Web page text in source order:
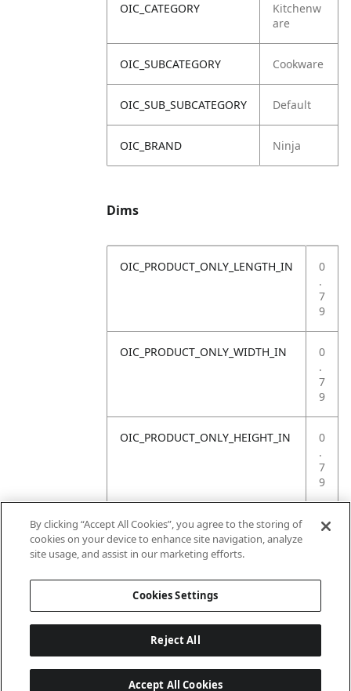
OIC_CATEGORY
Kitchenw
are
OIC_SUBCATEGORY Cookware
OIC_SUB_SUBCATEGORY Default
OIC_BRAND Ninja
Dims
OIC_PRODUCT_ONLY_LENGTH_IN
0
.
7
9
OIC_PRODUCT_ONLY_WIDTH_IN
0
.
7
9
OIC_PRODUCT_ONLY_HEIGHT_IN
0
.
7
9
OIC_PRODUCT_ONLY_WEIGHT_LB
4
By clicking “Accept All Cookies”, you agree to the storing of
cookies on your device to enhance site navigation, analyze
site usage, and assist in our marketing efforts.
Cookies Settings
Reject All
Accept All Cookies